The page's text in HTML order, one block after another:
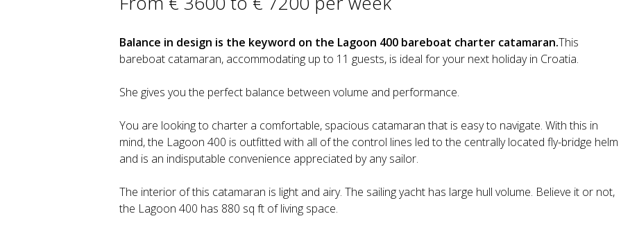
Balance in design is the keyword on the Lagoon 400 bareboat charter catamaran.This
bareboat catamaran, accommodating up to 11 guests, is ideal for your next holiday in Croatia.
She gives you the perfect balance between volume and performance.
You are looking to charter a comfortable, spacious catamaran that is easy to navigate. With this in
mind, the Lagoon 400 is outfitted with all of the control lines led to the centrally located fly-bridge helm
and is an indisputable convenience appreciated by any sailor.
The interior of this catamaran is light and airy. The sailing yacht has large hull volume. Believe it or not,
the Lagoon 400 has 880 sq ft of living space.